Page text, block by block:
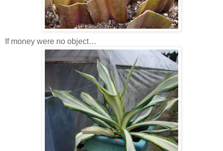
If money were no object…